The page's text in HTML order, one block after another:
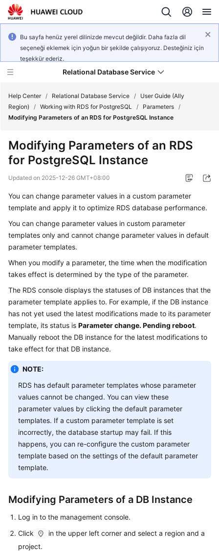
Bu sayfa henüz yerel dilinizde mevcut değildir. Daha fazla dil
seçeneği eklemek için yoğun bir şekilde çalışıyoruz. Desteğiniz için
teşekkür ederiz.
Relational Database Service
Service
Overview
Getting
Started
Kernels
User
Guide
Performance
White
Paper
Reference
SDK
Reference
FAQs
Troubleshooting
More
Documents
Help Center / Relational Database Service /
User Guide (Ally
Region)
/ Working with RDS for PostgreSQL / Parameters /
Modifying Parameters of an RDS for PostgreSQL Instance
Modifying Parameters of an RDS
for PostgreSQL Instance
Updated on 2025-12-26 GMT+08:00
You can change parameter values in a custom parameter
template and apply it to optimize RDS database performance.
You can change parameter values in custom parameter
templates only and cannot change parameter values in default
parameter templates.
When you modify a parameter, the time when the modification
takes effect is determined by the type of the parameter.
The RDS console displays the statuses of DB instances that the
parameter template applies to. For example, if the DB instance
has not yet used the latest modifications made to its parameter
template, its status is Parameter change. Pending reboot.
Manually reboot the DB instance for the latest modifications to
take effect for that DB instance.
NOTE:
RDS has default parameter templates whose parameter
values cannot be changed. You can view these
parameter values by clicking the default parameter
templates. If a custom parameter template is set
incorrectly, the database startup may fail. If this
happens, you can re-configure the custom parameter
template based on the settings of the default parameter
template.
Modifying Parameters of a DB Instance
Log in to the management console.
Click
in the upper left corner and select a region and a
project.